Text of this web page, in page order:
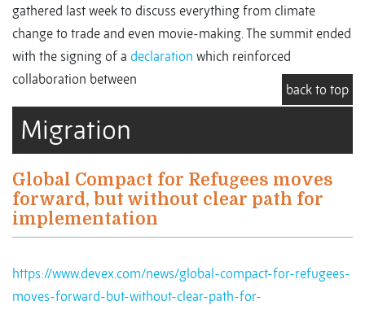
gathered last week to discuss everything from climate
change to trade and even movie-making. The summit ended
with the signing of a declaration which reinforced
collaboration between
back to top
Migration
Global Compact for Refugees moves
forward, but without clear path for
implementation
https://www.devex.com/news/global-compact-for-refugees-
moves-forward-but-without-clear-path-for-